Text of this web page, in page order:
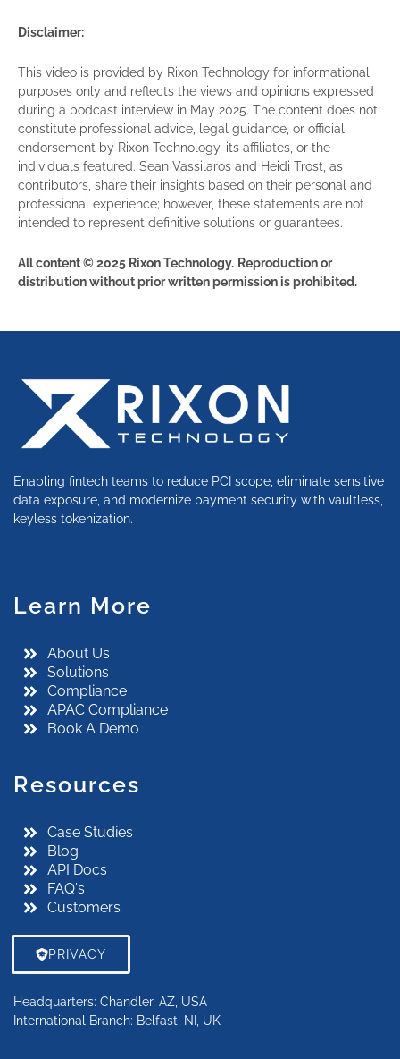
Disclaimer:
This video is provided by Rixon Technology for informational
purposes only and reflects the views and opinions expressed
during a podcast interview in May 2025. The content does not
constitute professional advice, legal guidance, or official
endorsement by Rixon Technology, its affiliates, or the
individuals featured. Sean Vassilaros and Heidi Trost, as
contributors, share their insights based on their personal and
professional experience; however, these statements are not
intended to represent definitive solutions or guarantees.
All content © 2025 Rixon Technology. Reproduction or
distribution without prior written permission is prohibited.
Enabling fintech teams to reduce PCI scope, eliminate sensitive
data exposure, and modernize payment security with vaultless,
keyless tokenization.
PRIVACY
Learn More
About Us
Solutions
Compliance
APAC Compliance
Book A Demo
Resources
Case Studies
Blog
API Docs
FAQ's
Customers
Locations
Headquarters: Chandler, AZ, USA
International Branch: Belfast, NI, UK